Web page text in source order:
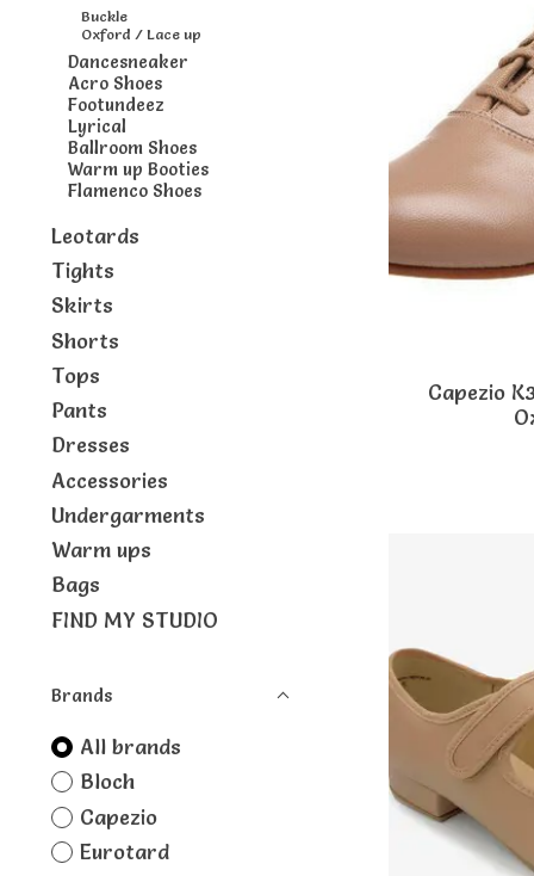
Buckle
Oxford / Lace up
Dancesneaker
Acro Shoes
Footundeez
Lyrical
Ballroom Shoes
Warm up Booties
Flamenco Shoes
Leotards
Tights
Skirts
Shorts
Tops
Pants
Dresses
Accessories
Undergarments
Warm ups
Bags
FIND MY STUDIO
Brands
All brands
Bloch
Capezio
Eurotard
Capezio